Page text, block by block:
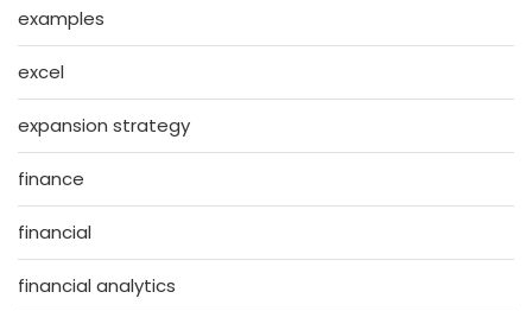
examples
excel
expansion strategy
finance
financial
financial analytics